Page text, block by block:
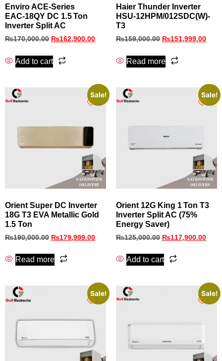
Enviro ACE‑Series
EAC‑18QY DC 1.5 Ton
Inverter Split AC
₨170,000.00 ₨162,900.00
Add to cart
Haier Thunder Inverter
HSU-12HPM/012SDC(W)-
T3
₨159,000.00 ₨151,999.00
Read more
Sale!
Orient Super DC Inverter
18G T3 EVA Metallic Gold
1.5 Ton
₨190,000.00 ₨179,999.00
Read more
Sale!
Orient 12G King 1 Ton T3
Inverter Split AC (75%
Energy Saver)
₨125,000.00 ₨117,900.00
Add to cart
Sale! Sale!